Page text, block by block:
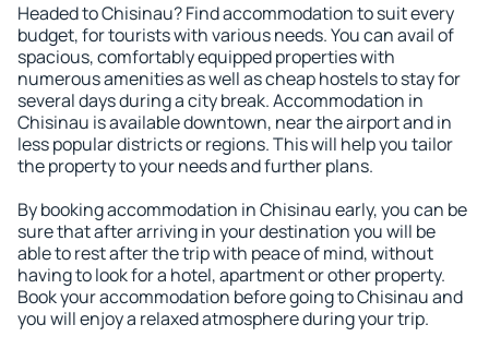
Headed to Chisinau? Find accommodation to suit every
budget, for tourists with various needs. You can avail of
spacious, comfortably equipped properties with
numerous amenities as well as cheap hostels to stay for
several days during a city break. Accommodation in
Chisinau is available downtown, near the airport and in
less popular districts or regions. This will help you tailor
the property to your needs and further plans.
By booking accommodation in Chisinau early, you can be
sure that after arriving in your destination you will be
able to rest after the trip with peace of mind, without
having to look for a hotel, apartment or other property.
Book your accommodation before going to Chisinau and
you will enjoy a relaxed atmosphere during your trip.